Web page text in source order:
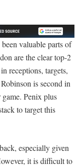
valuable parts of
are the clear top-2
receptions, targets,
is second in
Penix plus
to target this
especially given
it is difficult to